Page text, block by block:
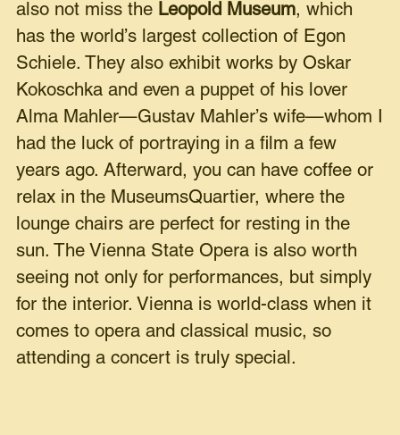
also not miss the Leopold Museum, which
has the world’s largest collection of Egon
Schiele. They also exhibit works by Oskar
Kokoschka and even a puppet of his lover
Alma Mahler—Gustav Mahler’s wife—whom I
had the luck of portraying in a film a few
years ago. Afterward, you can have coffee or
relax in the MuseumsQuartier, where the
lounge chairs are perfect for resting in the
sun. The Vienna State Opera is also worth
seeing not only for performances, but simply
for the interior. Vienna is world-class when it
comes to opera and classical music, so
attending a concert is truly special.